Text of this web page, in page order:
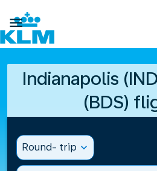

Indianapolis
(BDS)
Round- trip expand_more